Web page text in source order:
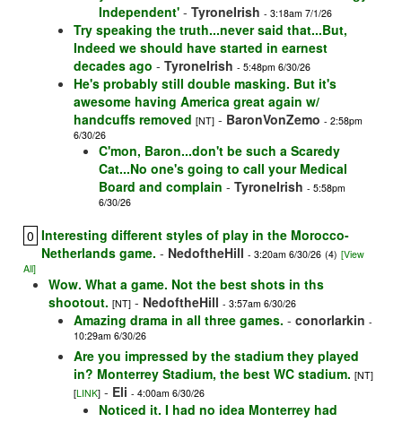
Independent' - TyroneIrish - 3:18am 7/1/26
Try speaking the truth...never said that...But,
Indeed we should have started in earnest
decades ago - TyroneIrish - 5:48pm 6/30/26
He's probably still double masking. But it's
awesome having America great again w/
handcuffs removed [NT] - BaronVonZemo - 2:58pm
6/30/26
C'mon, Baron...don't be such a Scaredy
Cat...No one's going to call your Medical
Board and complain - TyroneIrish - 5:58pm
6/30/26
0 Interesting different styles of play in the Morocco-
Netherlands game. - NedoftheHill - 3:20am 6/30/26 (4) [View
All]
Wow. What a game. Not the best shots in ths
shootout. [NT] - NedoftheHill - 3:57am 6/30/26
Amazing drama in all three games. - conorlarkin -
10:29am 6/30/26
Are you impressed by the stadium they played
in? Monterrey Stadium, the best WC stadium. [NT]
[LINK] - Eli - 4:00am 6/30/26
Noticed it. I had no idea Monterrey had